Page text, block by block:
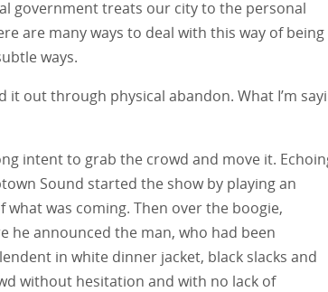
government treats our city to the personal
are many ways to deal with this way of being
ways.
it out through physical abandon. What I’m
intent to grab the crowd and move it.
Sound started the show by playing an
was coming. Then over the boogie,
he announced the man, who had been
in white dinner jacket, black slacks and
without hesitation and with no lack of